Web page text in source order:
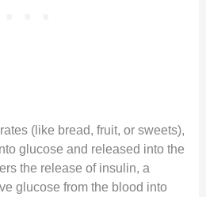
(like bread, fruit, or sweets),
glucose and released into the
the release of insulin, a
glucose from the blood into